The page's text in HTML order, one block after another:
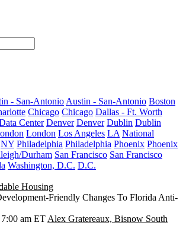
- San-Antonio Austin - San-Antonio Boston
Chicago Chicago Dallas - Ft. Worth
Center Denver Denver Dublin Dublin
London Los Angeles LA National
NY Philadelphia Philadelphia Phoenix Phoenix
Durham San Francisco San Francisco
Washington, D.C. D.C.
Housing
Friendly Changes To Florida Anti-
am ET Alex Gratereaux, Bisnow South